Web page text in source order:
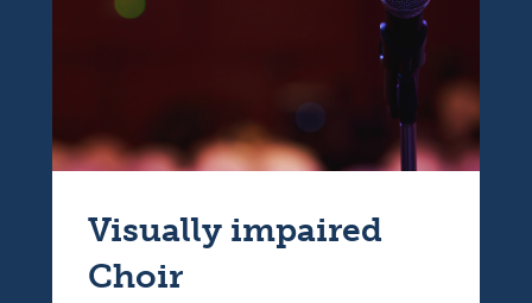
Visually impaired
Choir